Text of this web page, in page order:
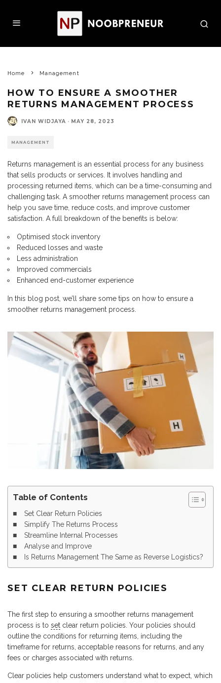
Home Management
HOW TO ENSURE A SMOOTHER
RETURNS MANAGEMENT PROCESS
IVAN WIDJAYA · MAY 28, 2023
MANAGEMENT
Returns management is an essential process for any business
that sells products or services. It involves handling and
processing returned items, which can be a time-consuming and
challenging task. A smoother returns management process can
help you save time, reduce costs, and improve customer
satisfaction. A full breakdown of the benefits is below:
Optimised stock inventory
Reduced losses and waste
Less administration
Improved commercials
Enhanced end-customer experience
In this blog post, we’ll share some tips on how to ensure a
smoother returns management process.
Table of Contents
Set Clear Return Policies
Simplify The Returns Process
Streamline Internal Processes
Analyse and Improve
Is Returns Management The Same as Reverse Logistics?
SET CLEAR RETURN POLICIES
The first step to ensuring a smoother returns management
process is to set clear return policies. Your policies should
outline the conditions for returning items, including the
timeframe for returns, acceptable reasons for returns, and any
fees or charges associated with returns.
Clear policies help customers understand what to expect, which